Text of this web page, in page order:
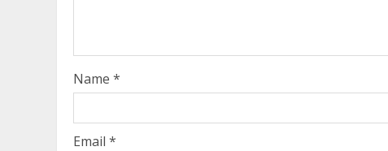
Name *
Email *